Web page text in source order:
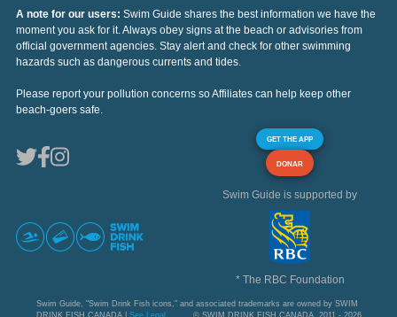
A note for our users: Swim Guide shares the best information we have the
moment you ask for it. Always obey signs at the beach or advisories from
official government agencies. Stay alert and check for other swimming
hazards such as dangerous currents and tides.
Please report your pollution concerns so Affiliates can help keep other
beach-goers safe.
GET THE APP
DONAR
Swim Guide is supported by
* The RBC Foundation
Swim Guide, "Swim Drink Fish icons," and associated trademarks are owned by SWIM